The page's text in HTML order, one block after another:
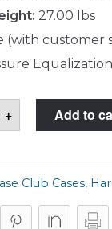
27.00 lbs
(with customer
+ Add to
Club Cases,